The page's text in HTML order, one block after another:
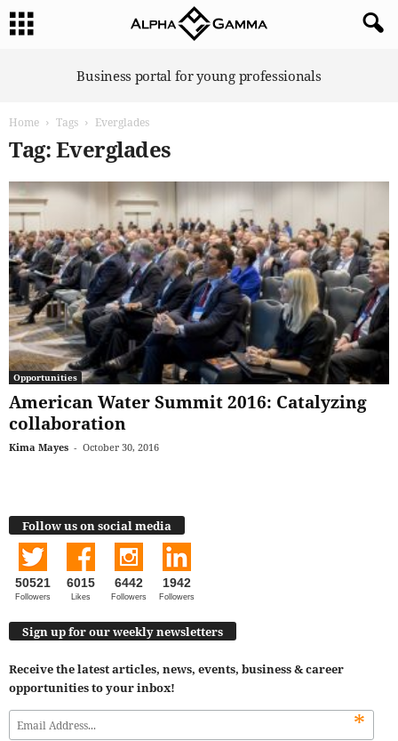
Business portal for young professionals
Home Tags Everglades
Tag: Everglades
Opportunities
American Water Summit 2016: Catalyzing
collaboration
Kima Mayes - October 30, 2016
Follow us on social media
50521
Followers
6015
Likes
6442
Followers
1942
Followers
Sign up for our weekly newsletters
Receive the latest articles, news, events, business & career
opportunities to your inbox!
*